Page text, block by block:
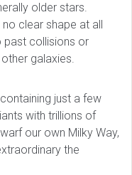
older stars.
clear shape at all
collisions or
galaxies.
just a few
with trillions of
our own Milky Way,
the